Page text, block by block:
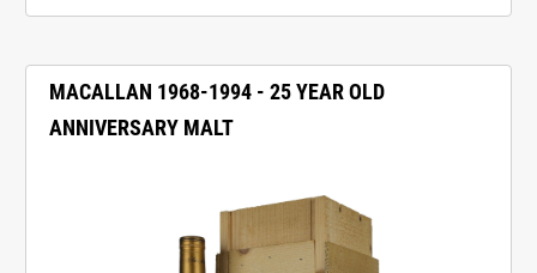
MACALLAN 1968-1994 - 25 YEAR OLD
ANNIVERSARY MALT